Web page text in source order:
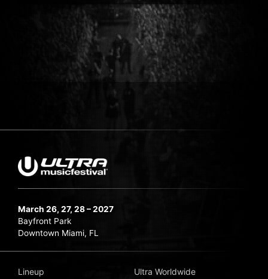
March 26, 27, 28 – 2027
Bayfront Park
Downtown Miami, FL
Lineup
Ultra Worldwide